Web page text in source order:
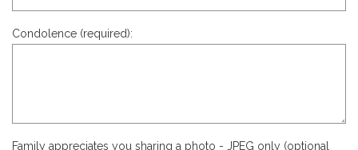
Condolence (required):
Family appreciates you sharing a photo - JPEG only (optional